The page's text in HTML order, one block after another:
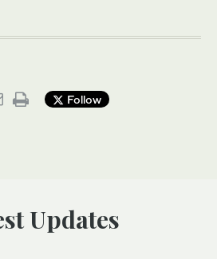
Follow
Updates